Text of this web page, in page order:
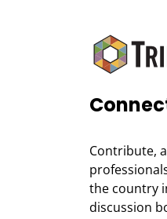
Contribute,
the country
discussion